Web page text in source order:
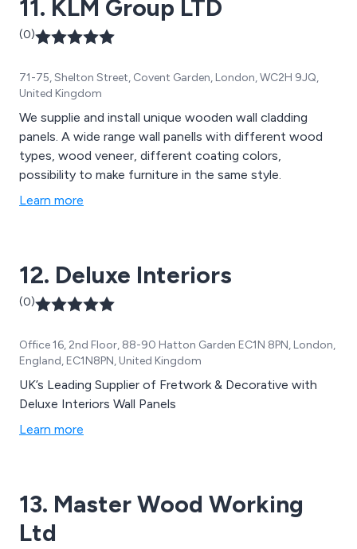
adhesives.
11. KLM Group LTD
(0)
71-75, Shelton Street, Covent Garden, London, WC2H 9JQ,
United Kingdom
We supplie and install unique wooden wall cladding
panels. A wide range wall panells with different wood
types, wood veneer, different coating colors,
possibility to make furniture in the same style.
Learn more
12. Deluxe Interiors
(0)
Office 16, 2nd Floor, 88-90 Hatton Garden EC1N 8PN, London,
England, EC1N8PN, United Kingdom
UK’s Leading Supplier of Fretwork & Decorative with
Deluxe Interiors Wall Panels
Learn more
13. Master Wood Working
Ltd